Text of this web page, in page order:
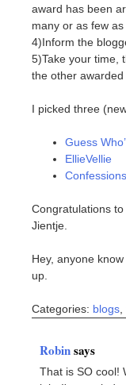
award has been
many or as few
4)Inform the
5)Take your time,
the other awarded
I picked three
Guess
EllieVellie
Congratulations
Jientje.
Hey, anyone
up.
Categories: blogs
Robinsays
That is SO cool!